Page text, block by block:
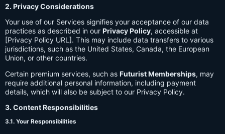
2. Privacy Considerations
Your use of our Services signifies your acceptance of our data
practices as described in our Privacy Policy, accessible at
[Privacy Policy URL]. This may include data transfers to various
jurisdictions, such as the United States, Canada, the European
Union, or other countries.
Certain premium services, such as Futurist Memberships, may
require additional personal information, including payment
details, which will also be subject to our Privacy Policy.
3. Content Responsibilities
3.1. Your Responsibilities